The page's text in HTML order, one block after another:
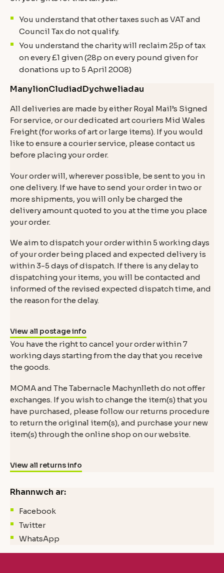
You understand that other taxes such as VAT and
Council Tax do not qualify.
You understand the charity will reclaim 25p of tax
on every £1 given (28p on every pound given for
donations up to 5 April 2008)
ManylionCludiadDychweliadau
All deliveries are made by either Royal Mail’s Signed
For service, or our dedicated art couriers Mid Wales
Freight (for works of art or large items). If you would
like to ensure a courier service, please contact us
before placing your order.
Your order will, wherever possible, be sent to you in
one delivery. If we have to send your order in two or
more shipments, you will only be charged the
delivery amount quoted to you at the time you place
your order.
We aim to dispatch your order within 5 working days
of your order being placed and expected delivery is
within 3-5 days of dispatch. If there is any delay to
dispatching your items, you will be contacted and
informed of the revised expected dispatch time, and
the reason for the delay.
View all postage info
You have the right to cancel your order within 7
working days starting from the day that you receive
the goods.
MOMA and The Tabernacle Machynlleth do not offer
exchanges. If you wish to change the item(s) that you
have purchased, please follow our returns procedure
to return the original item(s), and purchase your new
item(s) through the online shop on our website.
View all returns info
Rhannwch ar:
Facebook
Twitter
WhatsApp